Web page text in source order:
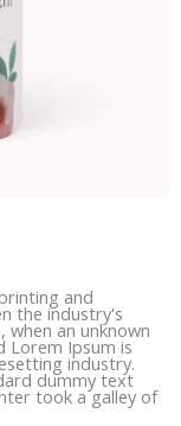
and
the industry's
an unknown
Lorem Ipsum is
industry.
dummy text
took a galley of